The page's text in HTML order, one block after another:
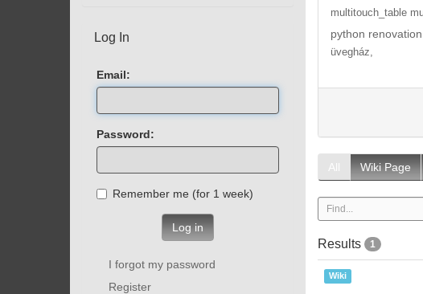
multitouch_table
python renovation
üvegház,
All Wiki Page
Results 1
Wiki
Log In
Email:
Password:
Remember me (for 1 week)
Log in
I forgot my password
Register